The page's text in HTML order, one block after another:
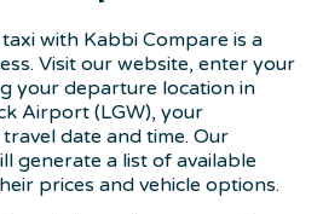
with Kabbi Compare is a
Visit our website, enter your
your departure location in
Airport (LGW), your
date and time. Our
generate a list of available
prices and vehicle options.